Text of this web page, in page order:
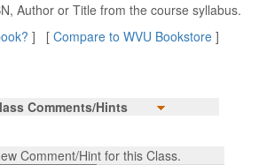
Author or Title from the course syllabus.
] [ Compare to WVU Bookstore ]
Comments/Hints
Comment/Hint for this Class.